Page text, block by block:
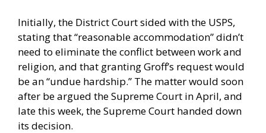
Initially, the District Court sided with the USPS,
stating that “reasonable accommodation” didn’t
need to eliminate the conflict between work and
religion, and that granting Groff’s request would
be an “undue hardship.” The matter would soon
after be argued the Supreme Court in April, and
late this week, the Supreme Court handed down
its decision.